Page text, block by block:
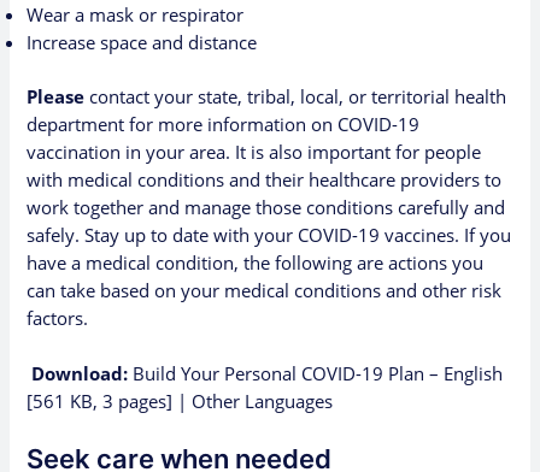
Wear a mask or respirator
Increase space and distance
Please contact your state, tribal, local, or territorial health
department for more information on COVID-19
vaccination in your area. It is also important for people
with medical conditions and their healthcare providers to
work together and manage those conditions carefully and
safely.Stay up to date with your COVID-19 vaccines. If you
have a medical condition, the following are actions you
can take based on your medical conditions and other risk
factors.
Download: Build Your Personal COVID-19 Plan – English
[561 KB, 3 pages] | Other Languages
Seek care when needed